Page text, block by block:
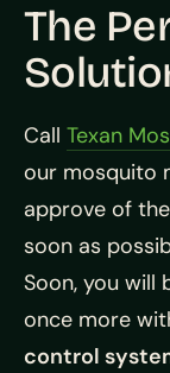
The
Call Texan
our mosquito
approve of
soon as
Soon, you will
once more
control